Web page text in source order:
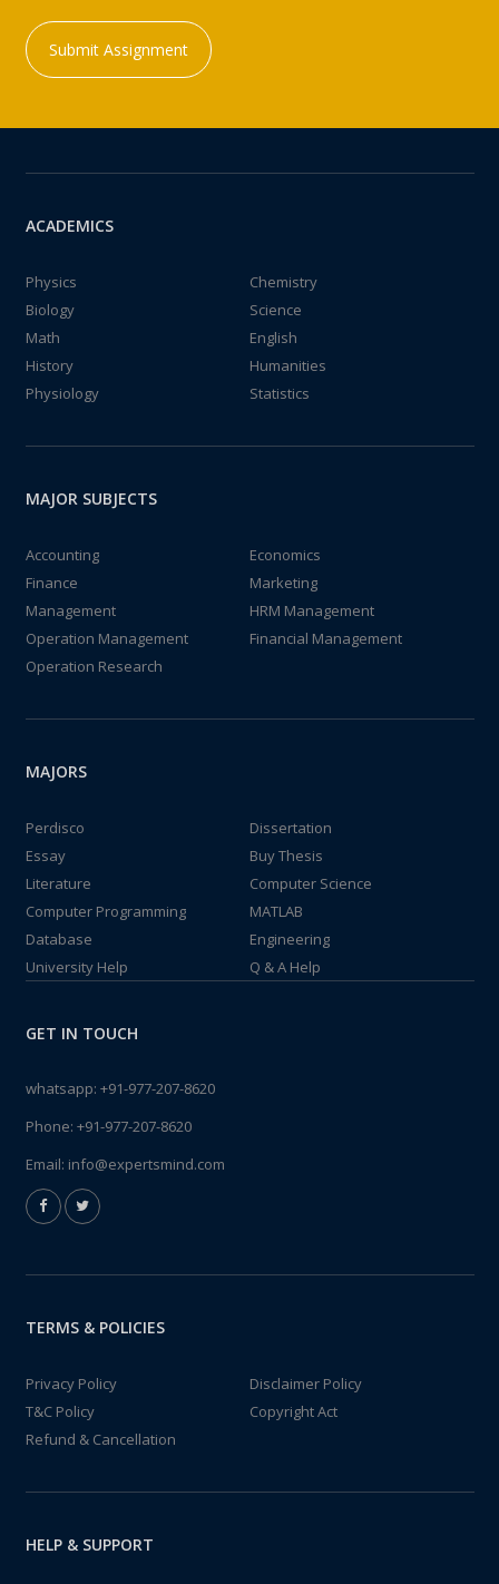
Submit Assignment
ACADEMICS
Physics
Chemistry
Biology
Science
Math
English
History
Humanities
Physiology
Statistics
MAJOR SUBJECTS
Accounting
Economics
Finance
Marketing
Management
HRM Management
Operation Management
Financial Management
Operation Research
MAJORS
Perdisco
Dissertation
Essay
Buy Thesis
Literature
Computer Science
Computer Programming
MATLAB
Database
Engineering
University Help
Q & A Help
GET IN TOUCH
whatsapp: +91-977-207-8620
Phone: +91-977-207-8620
Email: info@expertsmind.com
TERMS & POLICIES
Privacy Policy
Disclaimer Policy
T&C Policy
Copyright Act
Refund & Cancellation
HELP & SUPPORT